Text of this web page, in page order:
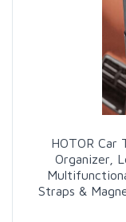
HOTOR Car
Organizer,
Straps &